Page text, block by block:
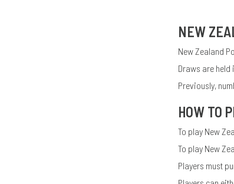
NEW
New Zealand
Draws are held
Previously,
HOW TO
To play New
To play New
Players must